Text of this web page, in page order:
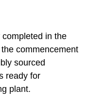
in the
commencement
sourced
ready for
plant.